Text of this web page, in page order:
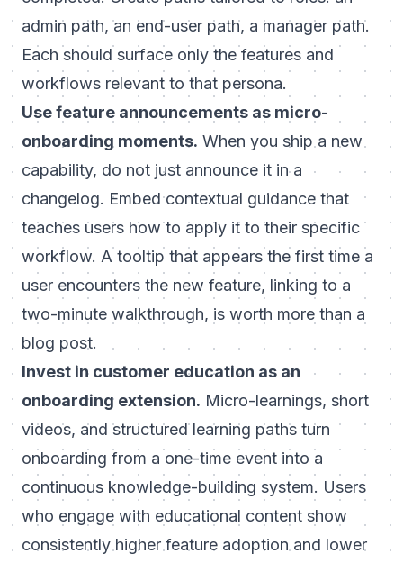
admin path, an end-user path, a manager path.
Each should surface only the features and
workflows relevant to that persona.
Use feature announcements as micro-
onboarding moments. When you ship a new
capability, do not just announce it in a
changelog. Embed contextual guidance that
teaches users how to apply it to their specific
workflow. A tooltip that appears the first time a
user encounters the new feature, linking to a
two-minute walkthrough, is worth more than a
blog post.
Invest in customer education as an
onboarding extension. Micro-learnings, short
videos, and structured learning paths turn
onboarding from a one-time event into a
continuous knowledge-building system. Users
who engage with educational content show
consistently higher feature adoption and lower